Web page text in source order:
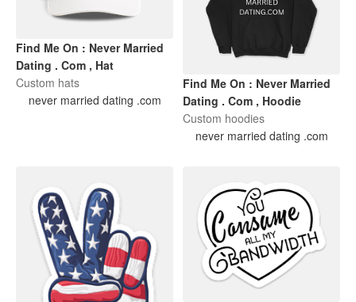
Find Me On : Never Married
Dating . Com , Hat
Custom hats
never married dating .com
Find Me On : Never Married
Dating . Com , Hoodie
Custom hoodies
never married dating .com